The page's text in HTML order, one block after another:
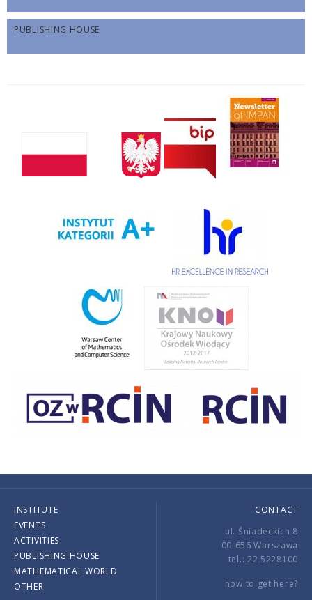
PUBLISHING HOUSE
INSTITUTE
EVENTS
ACTIVITIES
PUBLISHING HOUSE
MATHEMATICAL WORLD
OTHER
CONTACT
ul. Śniadeckich 8
00-656 Warszawa
tel.: 22 5228100
how to get here?